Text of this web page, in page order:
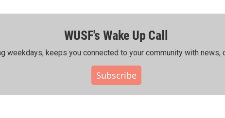
WUSF's Wake Up Call
weekdays, keeps you connected to your community with news,
Subscribe